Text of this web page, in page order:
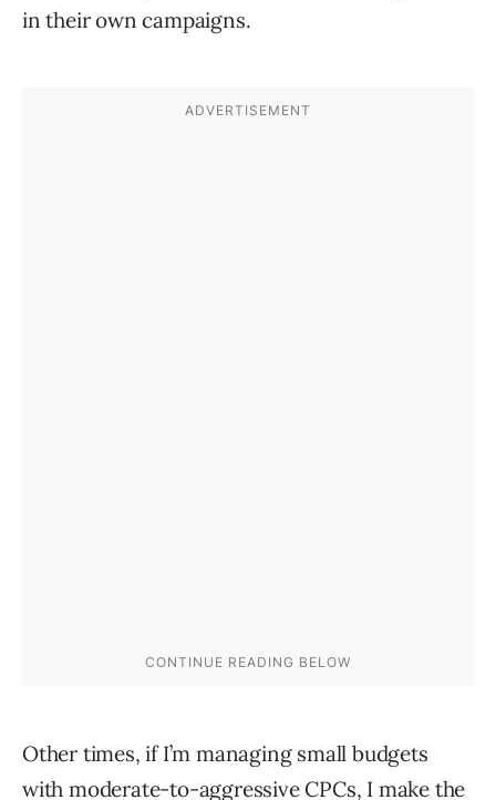
in their own campaigns.
Other times, if I’m managing small budgets
with moderate-to-aggressive CPCs, I make the